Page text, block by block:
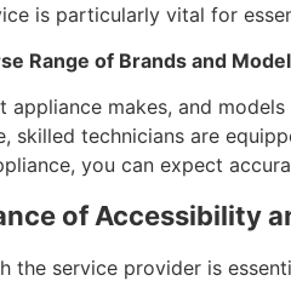
is particularly vital for
Range of Brands and
appliance makes, and
skilled technicians are
you can expect
of Accessibility
the service provider is